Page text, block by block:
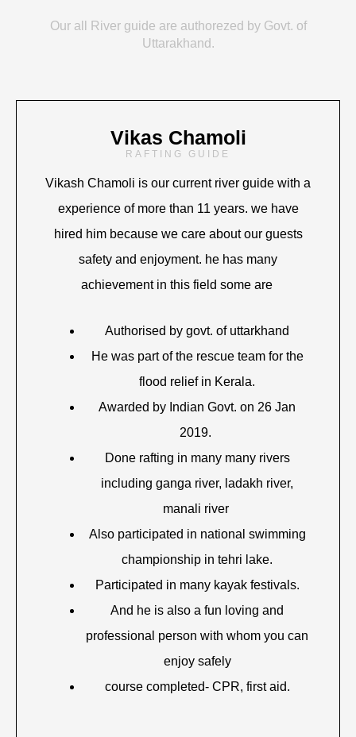
Our all River guide are authorezed by Govt. of
Uttarakhand.
Vikas Chamoli
RAFTING GUIDE
Vikash Chamoli is our current river guide with a
experience of more than 11 years. we have
hired him because we care about our guests
safety and enjoyment. he has many
achievement in this field some are
Authorised by govt. of uttarkhand
He was part of the rescue team for the
flood relief in Kerala.
Awarded by Indian Govt. on 26 Jan
2019.
Done rafting in many many rivers
including ganga river, ladakh river,
manali river
Also participated in national swimming
championship in tehri lake.
Participated in many kayak festivals.
And he is also a fun loving and
professional person with whom you can
enjoy safely
course completed- CPR, first aid.